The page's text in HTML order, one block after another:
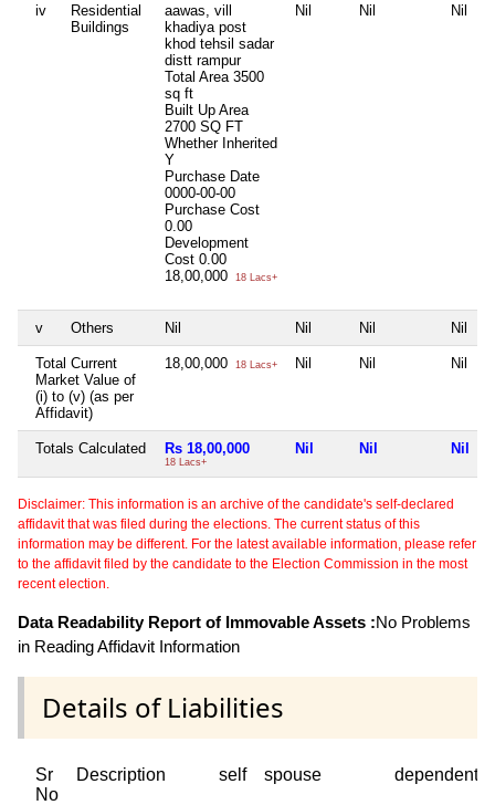
iv
Residential
Buildings
aawas, vill
khadiya post
khod tehsil sadar
distt rampur
Total Area 3500
sq ft
Built Up Area
2700 SQ FT
Whether Inherited
Y
Purchase Date
0000-00-00
Purchase Cost
0.00
Development
Cost 0.00
18,00,000
18 Lacs+
Nil Nil Nil
v Others Nil Nil Nil Nil
Total Current
Market Value of
(i) to (v) (as per
Affidavit)
18,00,000 18 Lacs+ Nil Nil Nil
Totals Calculated Rs 18,00,000
18 Lacs+
Nil Nil Nil
Disclaimer: This information is an archive of the candidate's self-declared
affidavit that was filed during the elections. The current status of this
information may be different. For the latest available information, please refer
to the affidavit filed by the candidate to the Election Commission in the most
recent election.
Data Readability Report of Immovable Assets :No Problems
in Reading Affidavit Information
Details of Liabilities
Sr
No
Description self spouse dependent1